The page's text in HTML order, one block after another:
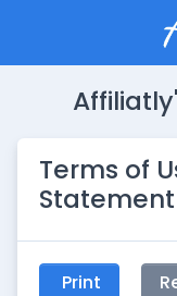
Terms of
Statement
Print